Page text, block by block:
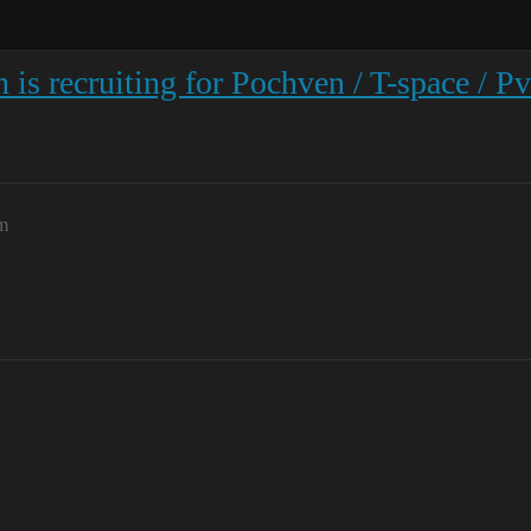
is recruiting for Pochven / T-space /